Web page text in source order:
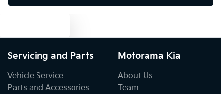
Servicing and Parts
Vehicle Service
Parts and Accessories
Motorama Kia
About Us
Team